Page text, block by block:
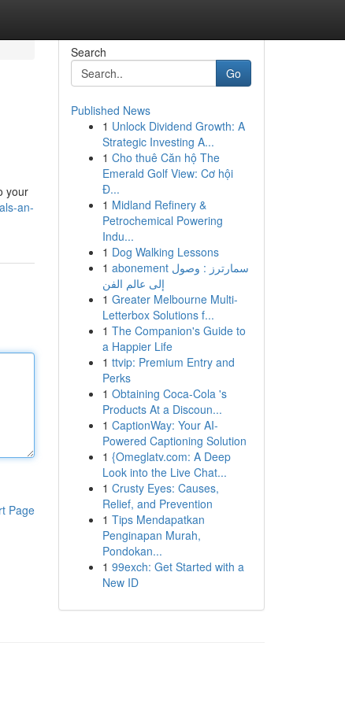
your
an-
Page
Search
Go
Published News
1 Unlock Dividend Growth: A
Strategic Investing A...
1 Cho thuê Căn hộ The
Emerald Golf View: Cơ hội
Đ...
1 Midland Refinery &
Petrochemical Powering
Indu...
1 Dog Walking Lessons
1 abonement سمارترز : وصول
إلى عالم الفن
1 Greater Melbourne Multi-
Letterbox Solutions f...
1 The Companion's Guide to
a Happier Life
1 ttvip: Premium Entry and
Perks
1 Obtaining Coca-Cola 's
Products At a Discoun...
1 CaptionWay: Your AI-
Powered Captioning Solution
1 {Omeglatv.com: A Deep
Look into the Live Chat...
1 Crusty Eyes: Causes,
Relief, and Prevention
1 Tips Mendapatkan
Penginapan Murah,
Pondokan...
1 99exch: Get Started with a
New ID